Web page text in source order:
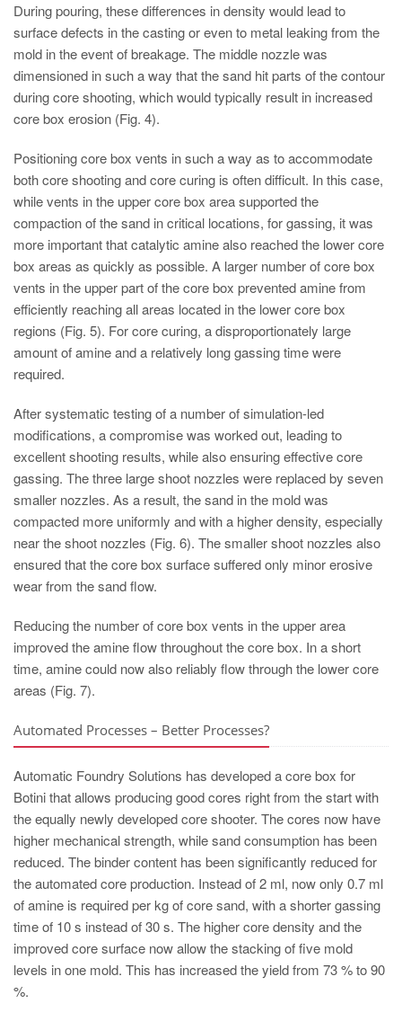
During pouring, these differences in density would lead to
surface defects in the casting or even to metal leaking from the
mold in the event of breakage. The middle nozzle was
dimensioned in such a way that the sand hit parts of the contour
during core shooting, which would typically result in increased
core box erosion (Fig. 4).
Positioning core box vents in such a way as to accommodate
both core shooting and core curing is often difficult. In this case,
while vents in the upper core box area supported the
compaction of the sand in critical locations, for gassing, it was
more important that catalytic amine also reached the lower core
box areas as quickly as possible. A larger number of core box
vents in the upper part of the core box prevented amine from
efficiently reaching all areas located in the lower core box
regions (Fig. 5). For core curing, a disproportionately large
amount of amine and a relatively long gassing time were
required.
After systematic testing of a number of simulation-led
modifications, a compromise was worked out, leading to
excellent shooting results, while also ensuring effective core
gassing. The three large shoot nozzles were replaced by seven
smaller nozzles. As a result, the sand in the mold was
compacted more uniformly and with a higher density, especially
near the shoot nozzles (Fig. 6). The smaller shoot nozzles also
ensured that the core box surface suffered only minor erosive
wear from the sand flow.
Reducing the number of core box vents in the upper area
improved the amine flow throughout the core box. In a short
time, amine could now also reliably flow through the lower core
areas (Fig. 7).
Automated Processes – Better Processes?
Automatic Foundry Solutions has developed a core box for
Botini that allows producing good cores right from the start with
the equally newly developed core shooter. The cores now have
higher mechanical strength, while sand consumption has been
reduced. The binder content has been significantly reduced for
the automated core production. Instead of 2 ml, now only 0.7 ml
of amine is required per kg of core sand, with a shorter gassing
time of 10 s instead of 30 s. The higher core density and the
improved core surface now allow the stacking of five mold
levels in one mold. This has increased the yield from 73 % to 90
%.